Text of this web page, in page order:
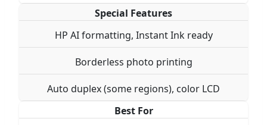
Special Features
HP AI formatting, Instant Ink ready
Borderless photo printing
Auto duplex (some regions), color LCD
Best For